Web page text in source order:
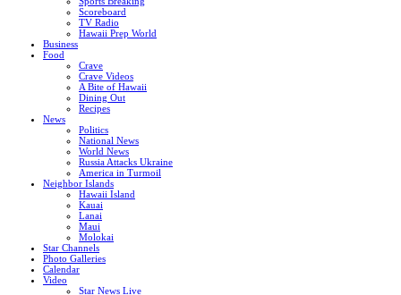
Scoreboard
TV Radio
Hawaii Prep World
Business
Food
Crave
Crave Videos
A Bite of Hawaii
Dining Out
Recipes
News
Politics
National News
World News
Russia Attacks Ukraine
America in Turmoil
Neighbor Islands
Hawaii Island
Kauai
Lanai
Maui
Molokai
Star Channels
Photo Galleries
Calendar
Video
Star News Live